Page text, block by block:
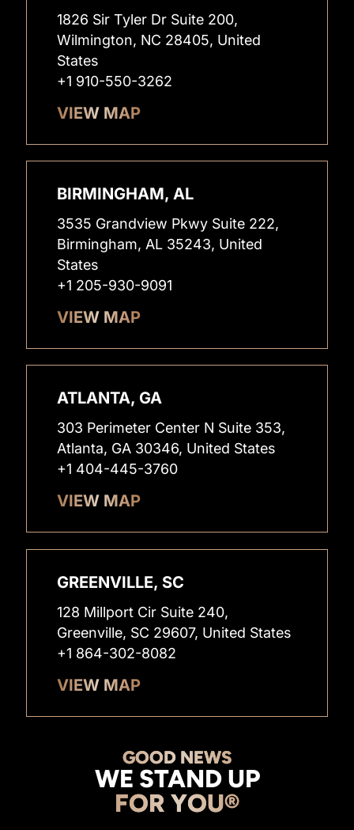
1826 Sir Tyler Dr Suite 200,
Wilmington, NC 28405, United
States
+1 910-550-3262
VIEW MAP
BIRMINGHAM, AL
3535 Grandview Pkwy Suite 222,
Birmingham, AL 35243, United
States
+1 205-930-9091
VIEW MAP
ATLANTA, GA
303 Perimeter Center N Suite 353,
Atlanta, GA 30346, United States
+1 404-445-3760
VIEW MAP
GREENVILLE, SC
128 Millport Cir Suite 240,
Greenville, SC 29607, United States
+1 864-302-8082
VIEW MAP
GOOD NEWS
WE STAND UP
FOR YOU®